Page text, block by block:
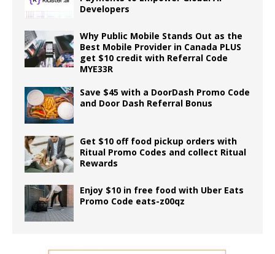
Developers
Why Public Mobile Stands Out as the
Best Mobile Provider in Canada PLUS
get $10 credit with Referral Code
MYE33R
Save $45 with a DoorDash Promo Code
and Door Dash Referral Bonus
Get $10 off food pickup orders with
Ritual Promo Codes and collect Ritual
Rewards
Enjoy $10 in free food with Uber Eats
Promo Code eats-z00qz